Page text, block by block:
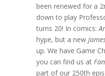
been renewed for a
down to play
turns 20! In comics:
hype, but a new
up. We have Game
you can find us at
part of our 250th